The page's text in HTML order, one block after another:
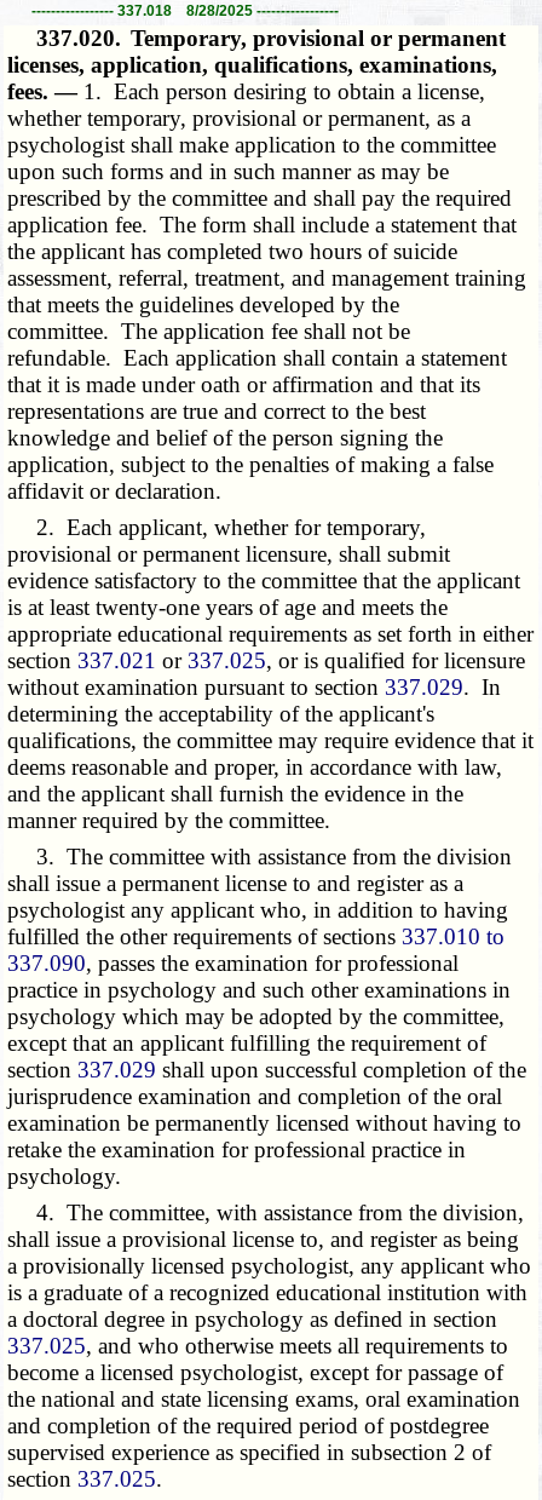
----------------- 337.018 8/28/2025 -----------------
337.020. Temporary, provisional or permanent
licenses, application, qualifications, examinations,
fees. — 1. Each person desiring to obtain a license,
whether temporary, provisional or permanent, as a
psychologist shall make application to the committee
upon such forms and in such manner as may be
prescribed by the committee and shall pay the required
application fee. The form shall include a statement that
the applicant has completed two hours of suicide
assessment, referral, treatment, and management training
that meets the guidelines developed by the
committee. The application fee shall not be
refundable. Each application shall contain a statement
that it is made under oath or affirmation and that its
representations are true and correct to the best
knowledge and belief of the person signing the
application, subject to the penalties of making a false
affidavit or declaration.
2. Each applicant, whether for temporary,
provisional or permanent licensure, shall submit
evidence satisfactory to the committee that the applicant
is at least twenty-one years of age and meets the
appropriate educational requirements as set forth in either
section 337.021 or 337.025, or is qualified for licensure
without examination pursuant to section 337.029. In
determining the acceptability of the applicant's
qualifications, the committee may require evidence that it
deems reasonable and proper, in accordance with law,
and the applicant shall furnish the evidence in the
manner required by the committee.
3. The committee with assistance from the division
shall issue a permanent license to and register as a
psychologist any applicant who, in addition to having
fulfilled the other requirements of sections 337.010 to
337.090, passes the examination for professional
practice in psychology and such other examinations in
psychology which may be adopted by the committee,
except that an applicant fulfilling the requirement of
section 337.029 shall upon successful completion of the
jurisprudence examination and completion of the oral
examination be permanently licensed without having to
retake the examination for professional practice in
psychology.
4. The committee, with assistance from the division,
shall issue a provisional license to, and register as being
a provisionally licensed psychologist, any applicant who
is a graduate of a recognized educational institution with
a doctoral degree in psychology as defined in section
337.025, and who otherwise meets all requirements to
become a licensed psychologist, except for passage of
the national and state licensing exams, oral examination
and completion of the required period of postdegree
supervised experience as specified in subsection 2 of
section 337.025.